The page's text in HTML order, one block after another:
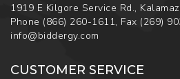
1919 E Kilgore Service Rd.,
Phone (866) 260-1611, Fax (269)
info@biddergy.com
CUSTOMER SERVICE